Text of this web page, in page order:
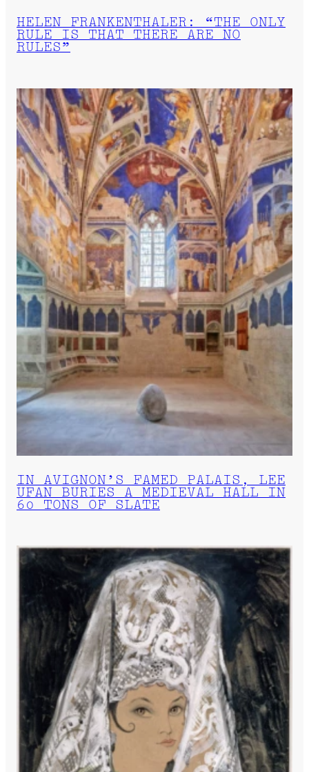
HELEN FRANKENTHALER: “THE ONLY
RULE IS THAT THERE ARE NO
RULES”
IN AVIGNON’S FAMED PALAIS, LEE
UFAN BURIES A MEDIEVAL HALL IN
60 TONS OF SLATE